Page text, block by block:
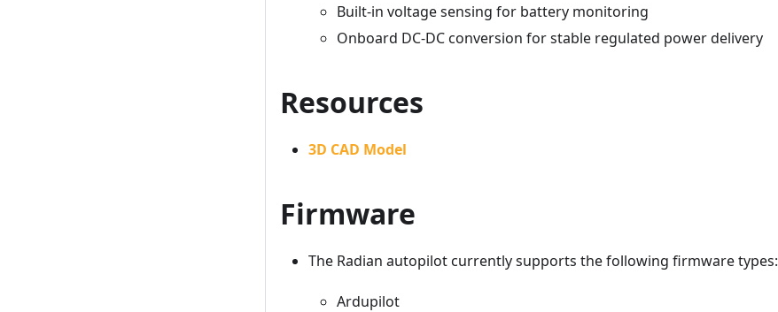
Built-in voltage sensing for battery monitoring
Onboard DC-DC conversion for stable regulated power delivery
Resources
3D CAD Model
Firmware
The Radian autopilot currently supports the following firmware types:
Ardupilot